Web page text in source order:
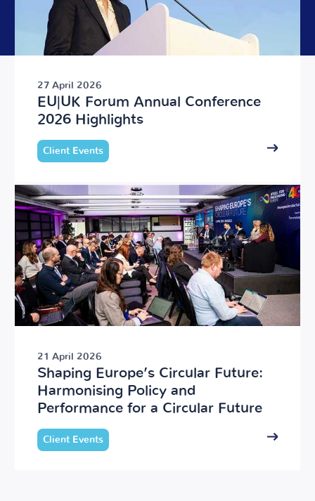
27 April 2026
EU|UK Forum Annual Conference
2026 Highlights
Client Events
21 April 2026
Shaping Europe’s Circular Future:
Harmonising Policy and
Performance for a Circular Future
Client Events